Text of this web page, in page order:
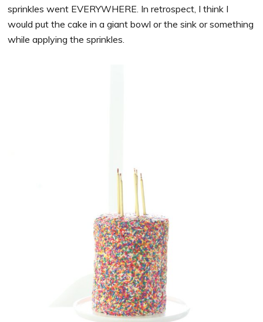
sprinkles went EVERYWHERE. In retrospect, I think I
would put the cake in a giant bowl or the sink or something
while applying the sprinkles.